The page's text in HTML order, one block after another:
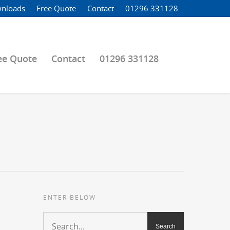
Free Quote Contact 01296 331128
Quote Contact 01296 331128
ENTER BELOW